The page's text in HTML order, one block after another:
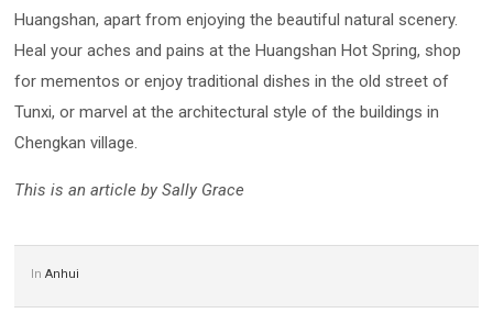
Huangshan, apart from enjoying the beautiful natural scenery.
Heal your aches and pains at the Huangshan Hot Spring, shop
for mementos or enjoy traditional dishes in the old street of
Tunxi, or marvel at the architectural style of the buildings in
Chengkan village.
This is an article by Sally Grace
InAnhui